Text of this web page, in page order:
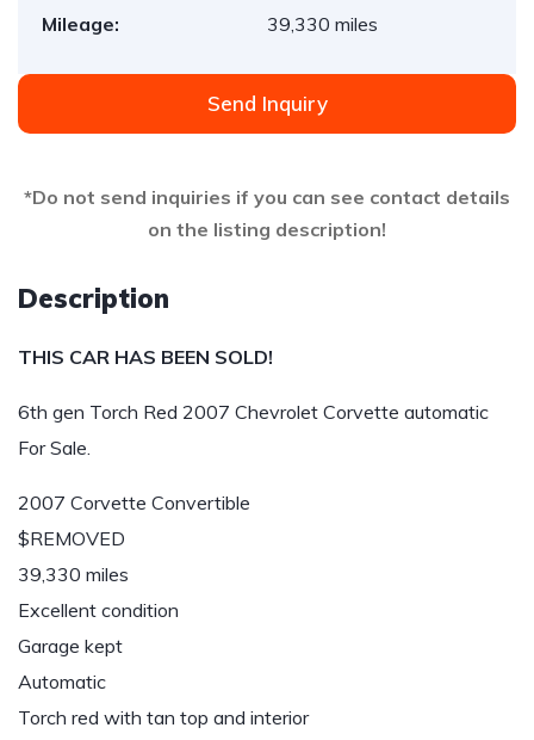
Mileage:
39,330 miles
Send Inquiry
*Do not send inquiries if you can see contact details
on the listing description!
Description
THIS CAR HAS BEEN SOLD!
6th gen Torch Red 2007 Chevrolet Corvette automatic
For Sale.
2007 Corvette Convertible
$REMOVED
39,330 miles
Excellent condition
Garage kept
Automatic
Torch red with tan top and interior